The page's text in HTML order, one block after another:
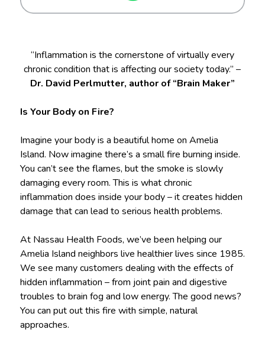
“Inflammation is the cornerstone of virtually every
chronic condition that is affecting our society today.” –
Dr. David Perlmutter, author of “Brain Maker”
Is Your Body on Fire?
Imagine your body is a beautiful home on Amelia
Island. Now imagine there’s a small fire burning inside.
You can’t see the flames, but the smoke is slowly
damaging every room. This is what chronic
inflammation does inside your body – it creates hidden
damage that can lead to serious health problems.
At Nassau Health Foods, we’ve been helping our
Amelia Island neighbors live healthier lives since 1985.
We see many customers dealing with the effects of
hidden inflammation – from joint pain and digestive
troubles to brain fog and low energy. The good news?
You can put out this fire with simple, natural
approaches.